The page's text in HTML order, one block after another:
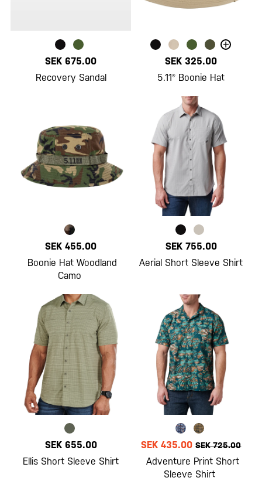
SEK 675.00
Recovery Sandal
+
SEK 325.00
5.11® Boonie Hat
SEK 455.00
Boonie Hat Woodland
Camo
SEK 755.00
Aerial Short Sleeve Shirt
SEK 655.00
Ellis Short Sleeve Shirt
SEK 435.00 SEK 725.00
Adventure Print Short
Sleeve Shirt